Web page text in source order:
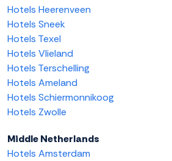
Hotels Heerenveen
Hotels Sneek
Hotels Texel
Hotels Vlieland
Hotels Terschelling
Hotels Ameland
Hotels Schiermonnikoog
Hotels Zwolle
Middle Netherlands
Hotels Amsterdam